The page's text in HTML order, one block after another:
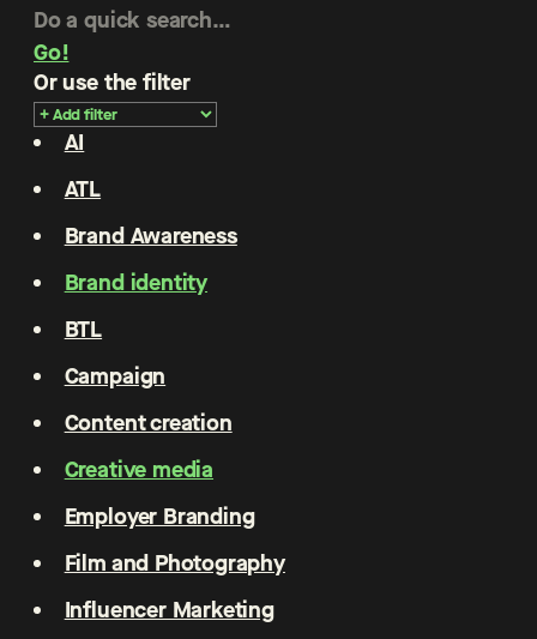
Go!
Or use the filter
AI
ATL
Brand Awareness
Brand identity
BTL
Campaign
Content creation
Creative media
Employer Branding
Film and Photography
Influencer Marketing